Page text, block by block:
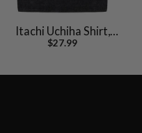
Itachi Uchiha Shirt,
Akatsuki Shirt, Naruto
Vintage Tee
$27.99